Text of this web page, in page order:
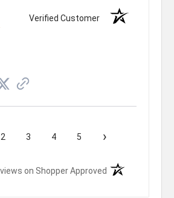
Verified Customer
2 3 4 5 ›
on Shopper Approved (opens in a new